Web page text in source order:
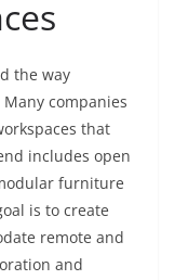
the way
companies
that
includes open
furniture
is to create
remote and
and